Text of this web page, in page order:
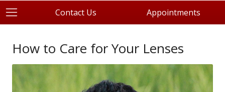
Contact Us Appointments
How to Care for Your Lenses